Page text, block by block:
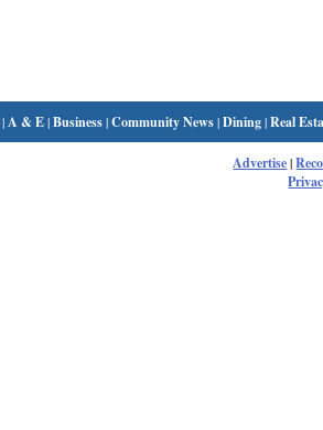
| A & E|Business|Community News|Dining|Real
Advertise|